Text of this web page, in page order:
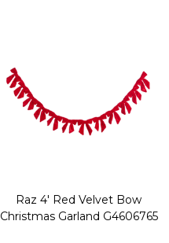
Raz 4' Red Velvet Bow
Christmas Garland G4606765